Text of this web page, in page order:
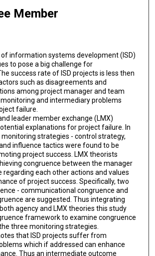
Member
information systems development (ISD)
to pose a big challenge for
success rate of ISD projects is less then
such as disagreements and
among project manager and team
and intermediary problems
failure.
leader member exchange (LMX)
explanations for project failure. In
strategies - control strategy,
influence tactics were found to be
project success. LMX theorists
congruence between the manager
regarding each other actions and values
of project success. Specifically, two
- communicational congruence and
are suggested. Thus integrating
agency and LMX theories this study
framework to examine congruence
three monitoring strategies.
that ISD projects suffer from
which if addressed can enhance
Thus an intermediate outcome